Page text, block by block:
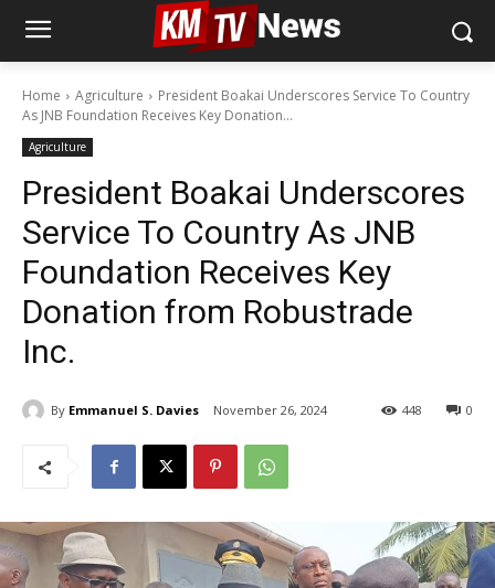
Home Agriculture
President Boakai Underscores Service To Country
As JNB Foundation Receives Key Donation...
Agriculture
President Boakai Underscores
Service To Country As JNB
Foundation Receives Key
Donation from Robustrade
Inc.
By Emmanuel S. Davies November 26, 2024 0
448